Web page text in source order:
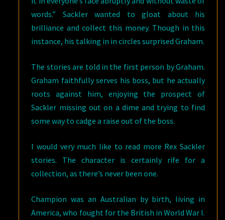
words.” Sackler wanted to gloat about his
brilliance and collect this money. Though in this
instance, his talking in in circles surprised Graham.
The stories are told in the first person by Graham.
Graham faithfully serves his boss, but he actually
roots against him, enjoying the prospect of
Sackler missing out on a dime and trying to find
some way to cadge a raise out of the boss.
I would very much like to read more Rex Sackler
stories. The character is certainly rife for a
collection, as there’s never been one.
Champion was an Australian by birth, living in
America, who fought for the British in World War I.